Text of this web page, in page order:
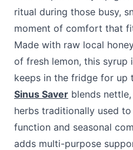
ritual during those busy,
moment of comfort that
Made with raw local
of fresh lemon, this syrup
keeps in the fridge for up
Sinus Saver blends
herbs traditionally used
function and seasonal
adds multi-purpose